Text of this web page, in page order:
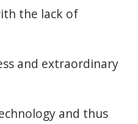
the lack of
and extraordinary
and thus